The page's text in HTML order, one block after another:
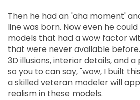
Then he had an 'aha moment'
line was born. Now even he
models that had a wow factor
that were never available
3D illusions, interior details, and
so you to can say, "wow, I built
a skilled veteran modeler will
realism in these models.